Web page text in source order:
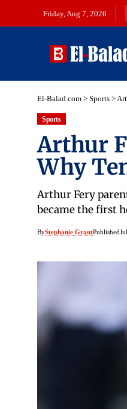
Friday, Aug 7, 2026
El-Balad.com > Sports >
Sports
Arthur
Why
Arthur Fery
became the first
ByStephanie GrantPublished